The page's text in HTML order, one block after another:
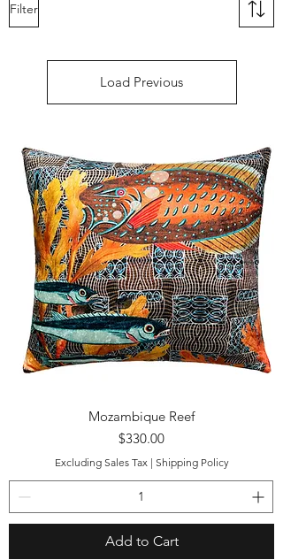
Filter
Load Previous
Mozambique Reef
Price
$330.00
Excluding Sales Tax | Shipping Policy
Add to Cart